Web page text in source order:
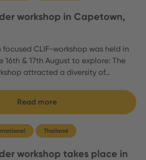
workshop in Capetown,
focused CLIF-workshop was held in
16th & 17th August to explore: The
attracted a diversity of…
Read more
Thailand
workshop takes place in